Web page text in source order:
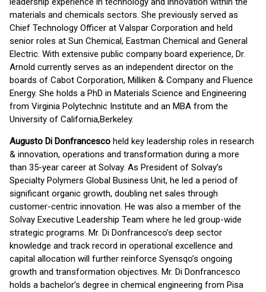
materials and chemicals sectors. She previously served as
Chief Technology Officer at Valspar Corporation and held
senior roles at Sun Chemical, Eastman Chemical and General
Electric. With extensive public company board experience, Dr.
Arnold currently serves as an independent director on the
boards of Cabot Corporation, Milliken & Company and Fluence
Energy. She holds a PhD in Materials Science and Engineering
from Virginia Polytechnic Institute and an MBA from the
University of California,Berkeley.
Augusto Di Donfrancesco held key leadership roles in research
& innovation, operations and transformation during a more
than 35-year career at Solvay. As President of Solvay’s
Specialty Polymers Global Business Unit, he led a period of
significant organic growth, doubling net sales through
customer-centric innovation. He was also a member of the
Solvay Executive Leadership Team where he led group-wide
strategic programs. Mr. Di Donfrancesco’s deep sector
knowledge and track record in operational excellence and
capital allocation will further reinforce Syensqo’s ongoing
growth and transformation objectives. Mr. Di Donfrancesco
holds a bachelor’s degree in chemical engineering from Pisa